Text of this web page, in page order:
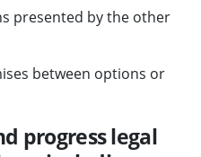
presented by the other
between options or
progress legal